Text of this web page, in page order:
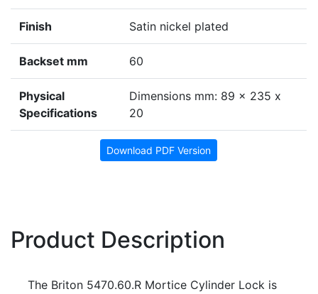
Finish Satin nickel plated
Backset mm 60
Physical
Specifications
Dimensions mm: 89 x 235 x
20
Download PDF Version
Product Description
The Briton 5470.60.R Mortice Cylinder Lock is